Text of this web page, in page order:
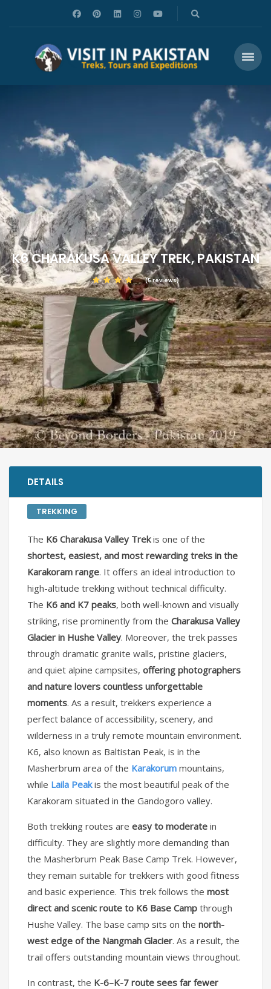
K6 CHARAKUSA VALLEY TREK, PAKISTAN
(5 reviews)
DETAILS
TREKKING
The K6 Charakusa Valley Trekis one of the
shortest, easiest, and most rewarding treks in the
Karakoram range. It offers an ideal introduction to
high-altitude trekking without technical difficulty.
The K6 and K7 peaks, both well-known and visually
striking, rise prominently from the Charakusa Valley
Glacier in Hushe Valley. Moreover, the trek passes
through dramatic granite walls, pristine glaciers,
and quiet alpine campsites, offering photographers
and nature lovers countless unforgettable
moments. As a result, trekkers experience a
perfect balance of accessibility, scenery, and
wilderness in a truly remote mountain environment.
K6, also known as Baltistan Peak, is in the
Masherbrum area of the Karakorum mountains,
while Laila Peak is the most beautiful peak of the
Karakoram situated in the Gandogoro valley.
Both trekking routes are easy to moderate in
difficulty. They are slightly more demanding than
the Masherbrum Peak Base Camp Trek. However,
they remain suitable for trekkers with good fitness
and basic experience. This trek follows the most
direct and scenic route to K6 Base Camp through
Hushe Valley. The base camp sits on the north-
west edge of the Nangmah Glacier. As a result, the
trail offers outstanding mountain views throughout.
In contrast, the K-6–K-7 route sees far fewer